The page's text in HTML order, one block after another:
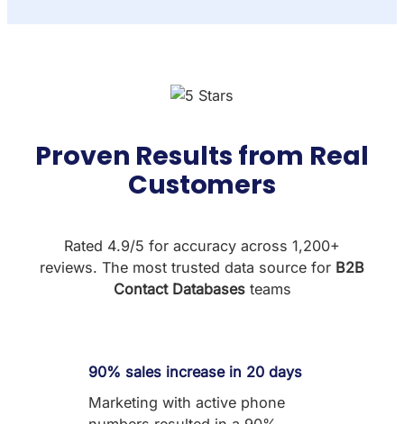
Proven Results from Real
Customers
Rated 4.9/5 for accuracy across 1,200+
reviews. The most trusted data source for B2B
Contact Databasesteams
90% sales increase in 20 days
Marketing with active phone